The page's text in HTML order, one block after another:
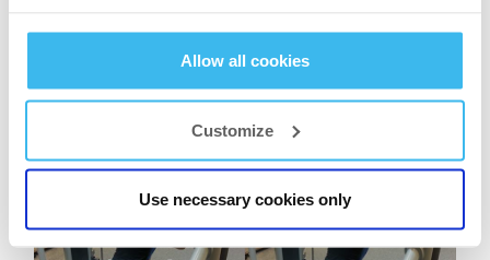
Allow all cookies
Customize
Use necessary cookies only
5.